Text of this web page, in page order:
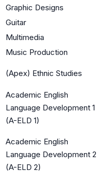
Graphic Designs
Guitar
Multimedia
Music Production
(Apex) Ethnic Studies
Academic English
Language Development 1
(A-ELD 1)
Academic English
Language Development 2
(A-ELD 2)